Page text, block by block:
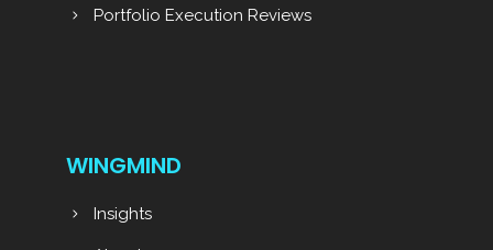
Portfolio Execution Reviews
WINGMIND
Insights